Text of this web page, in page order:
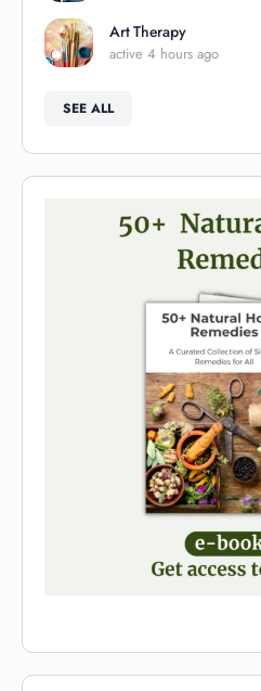
Art Therapy
active 4 hours ago
SEE ALL